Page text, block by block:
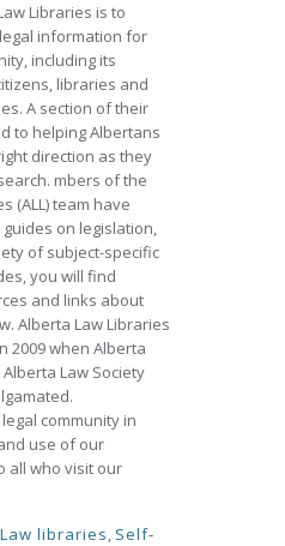
Libraries is to
information for
including its
libraries and
A section of their
to helping Albertans
direction as they
mbers of the
(ALL) team have
on legislation,
of subject-specific
you will find
and links about
Alberta Law Libraries
2009 when Alberta
Law Society
community in
use of our
all who visit our
Law libraries, Self-